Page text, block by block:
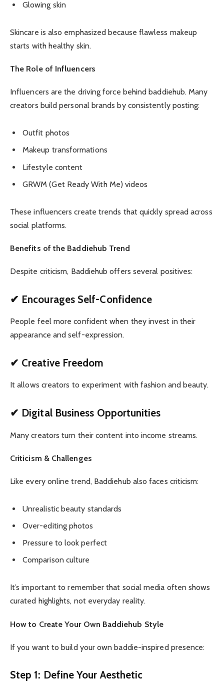
Glowing skin
Skincare is also emphasized because flawless makeup
starts with healthy skin.
The Role of Influencers
Influencers are the driving force behind baddiehub. Many
creators build personal brands by consistently posting:
Outfit photos
Makeup transformations
Lifestyle content
GRWM (Get Ready With Me) videos
These influencers create trends that quickly spread across
social platforms.
Benefits of the Baddiehub Trend
Despite criticism, Baddiehub offers several positives:
✔ Encourages Self-Confidence
People feel more confident when they invest in their
appearance and self-expression.
✔ Creative Freedom
It allows creators to experiment with fashion and beauty.
✔ Digital Business Opportunities
Many creators turn their content into income streams.
Criticism & Challenges
Like every online trend, Baddiehub also faces criticism:
Unrealistic beauty standards
Over-editing photos
Pressure to look perfect
Comparison culture
It’s important to remember that social media often shows
curated highlights, not everyday reality.
How to Create Your Own Baddiehub Style
If you want to build your own baddie-inspired presence:
Step 1: Define Your Aesthetic